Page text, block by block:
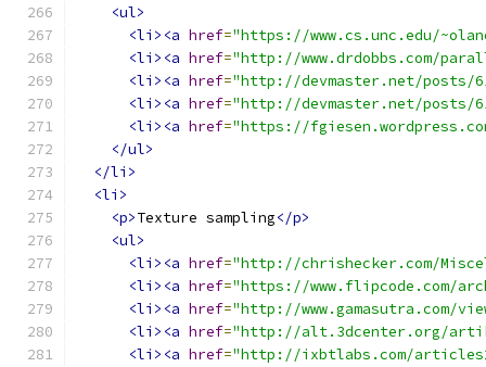
<ul>
<li><a href="https://www.cs.unc.edu/
<li><a href="http://www.drdobbs.com/
<li><a href="http://devmaster.net/posts/
<li><a href="http://devmaster.net/posts/
<li><a href="https://
</ul>
</li>
<li>
<p>Texture sampling</p>
<ul>
<li><a href="http://chrishecker.com/
<li><a href="https://www.flipcode.com/
<li><a href="http://www.gamasutra.com/
<li><a href="http://alt.3dcenter.org/
<li><a href="http://ixbtlabs.com/